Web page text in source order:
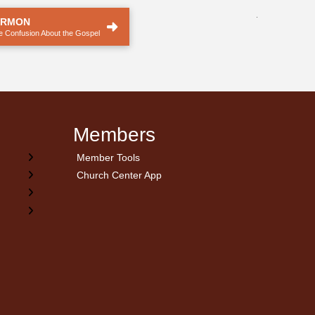
Confusion About the Gospel
.
Members
Member Tools
Church Center App